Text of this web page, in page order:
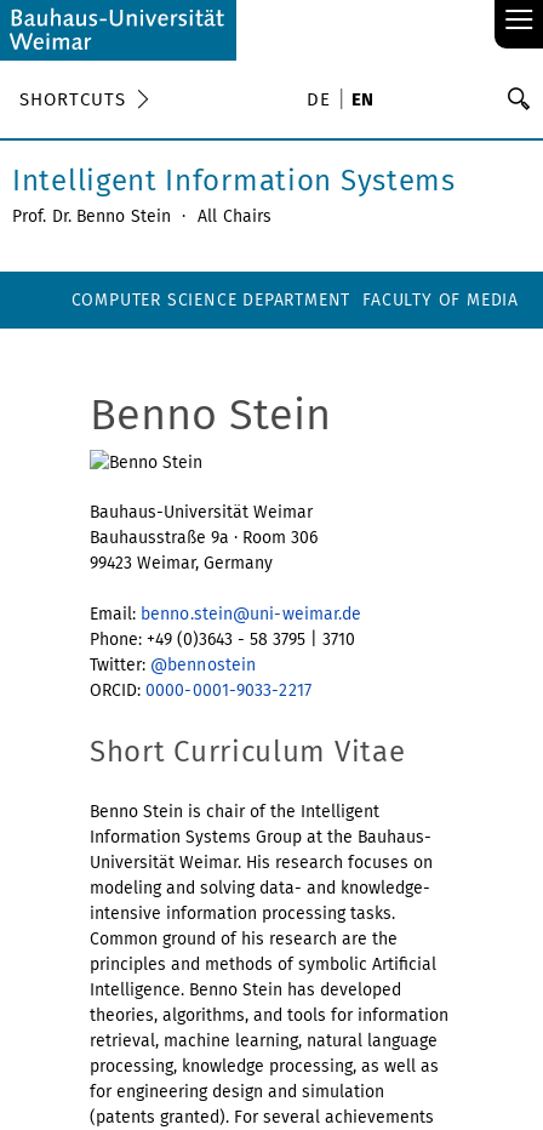
≡
SHORTCUTS DE EN
Intelligent Information Systems
Prof. Dr. Benno Stein ·All Chairs
COMPUTER SCIENCE DEPARTMENT FACULTY OF MEDIA
Benno Stein
Bauhaus-Universität Weimar
Bauhausstraße 9a · Room 306
99423 Weimar, Germany
Email: benno.stein@uni-weimar.de
Phone: +49 (0)3643 - 58 3795 | 3710
Twitter: @bennostein
ORCID: 0000-0001-9033-2217
Short Curriculum Vitae
Benno Stein is chair of the Intelligent
Information Systems Group at the Bauhaus-
Universität Weimar. His research focuses on
modeling and solving data- and knowledge-
intensive information processing tasks.
Common ground of his research are the
principles and methods of symbolic Artificial
Intelligence. Benno Stein has developed
theories, algorithms, and tools for information
retrieval, machine learning, natural language
processing, knowledge processing, as well as
for engineering design and simulation
(patents granted). For several achievements